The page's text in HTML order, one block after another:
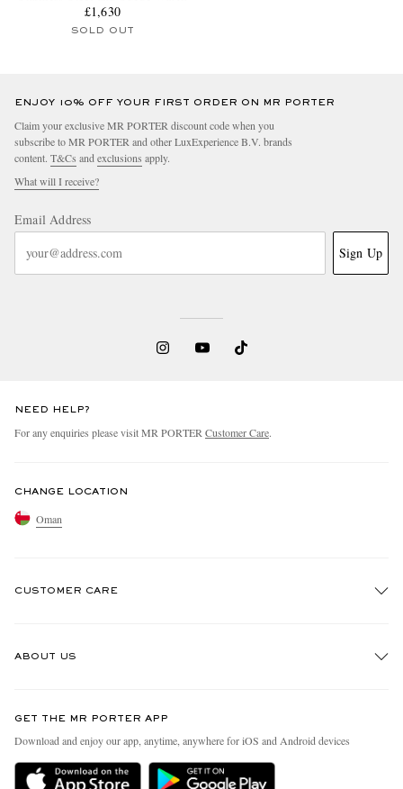
£1,630
SOLD OUT
ENJOY 10% OFF YOUR FIRST ORDER ON MR PORTER
Claim your exclusive MR PORTER discount code when you
subscribe to MR PORTER and other LuxExperience B.V. brands
content. T&Cs and exclusions apply.
What will I receive?
Email Address
Sign Up
NEED HELP?
For any enquiries please visit MR PORTER Customer Care.
CHANGE LOCATION
Oman
CUSTOMER CARE
Delivery
ABOUT US
People & Planet
Sustainability Strategy
GET THE MR PORTER APP
Download and enjoy our app, anytime, anywhere for iOS and Android devices